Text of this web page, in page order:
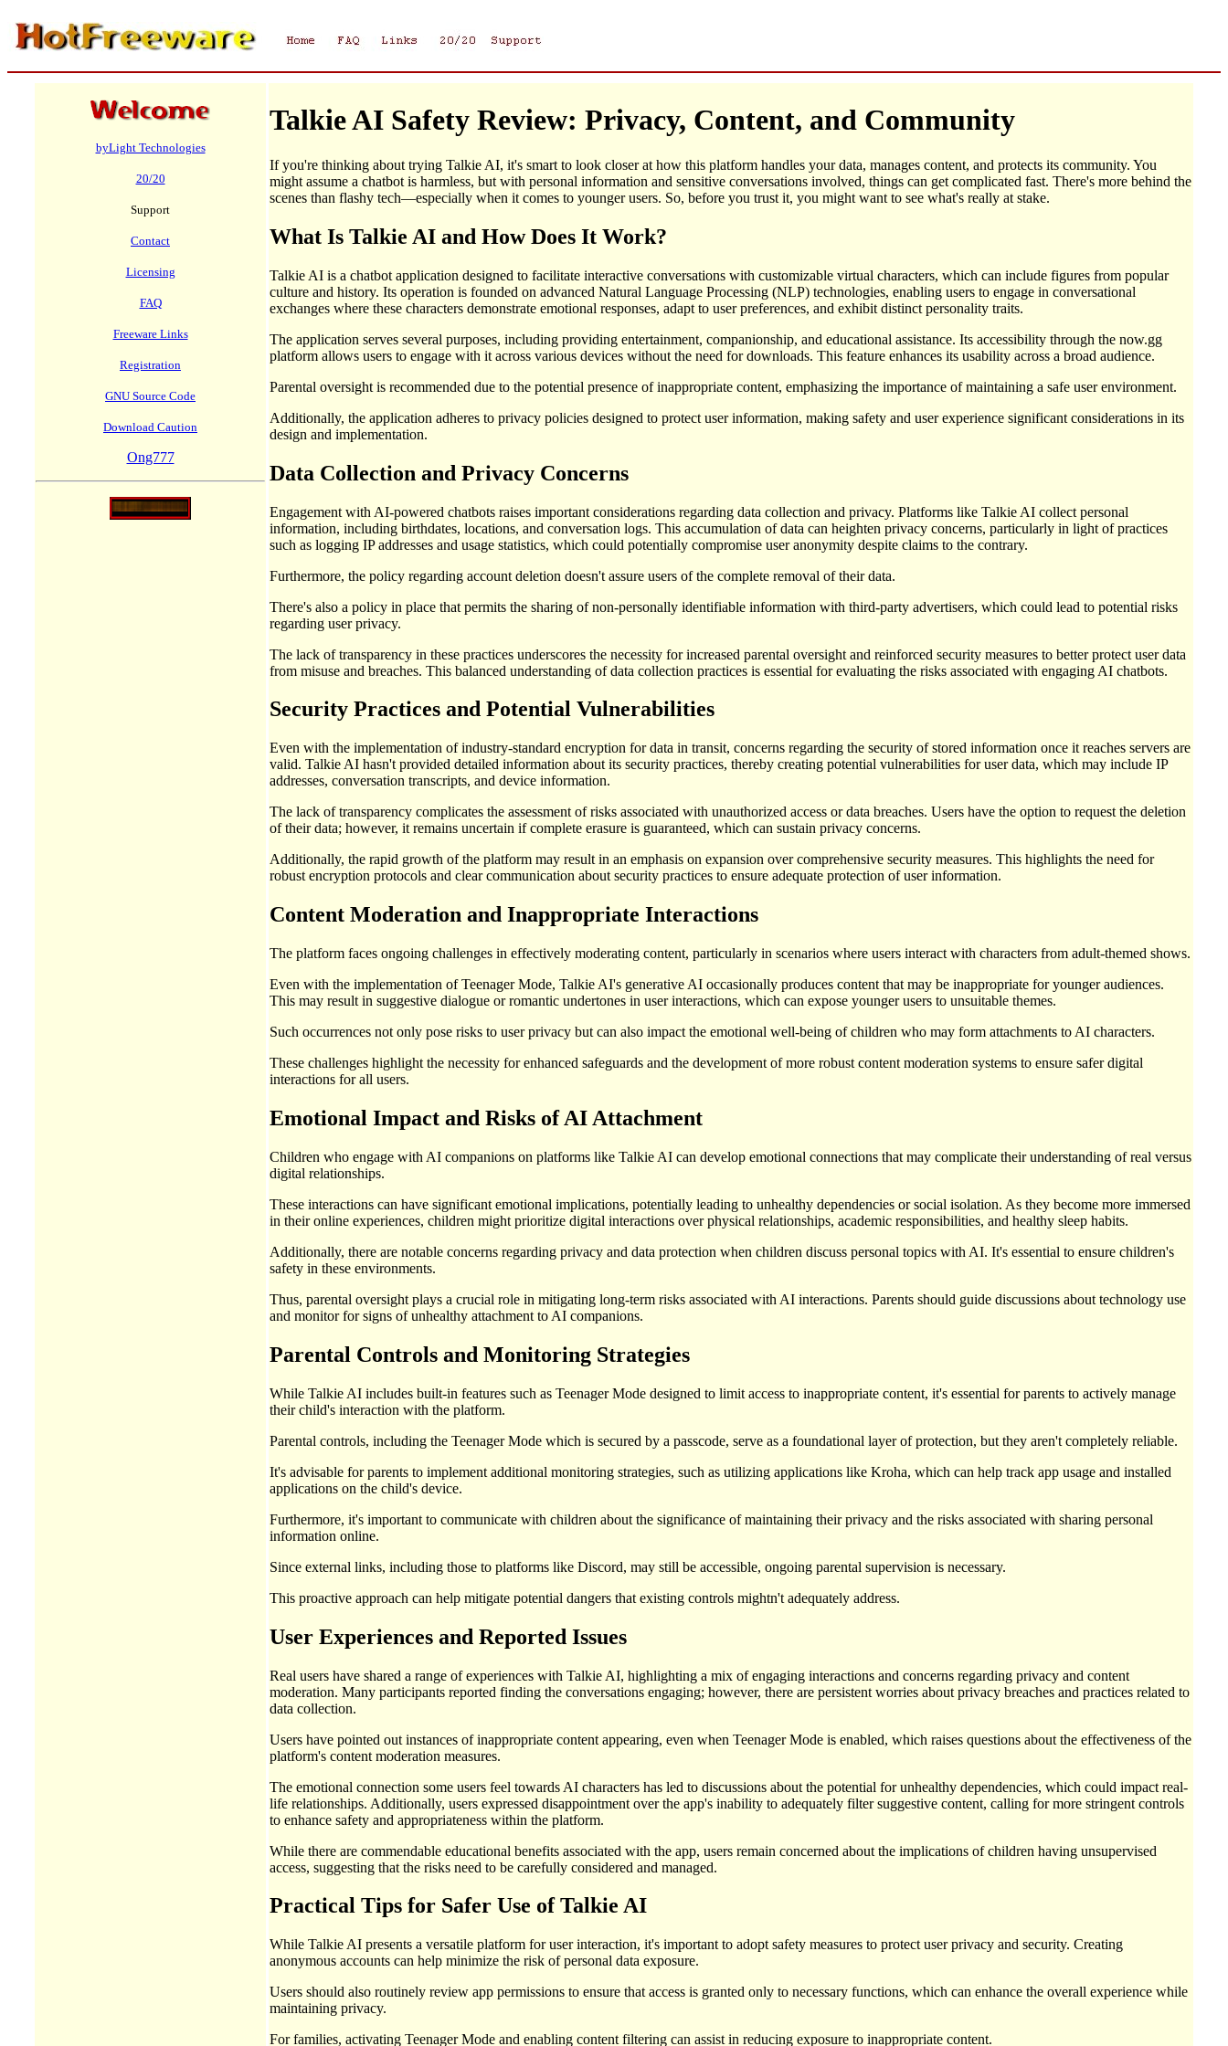
byLight Technologies
20/20
Support
Contact
Licensing
FAQ
Freeware Links
Registration
GNU Source Code
Download Caution
Ong777
Talkie AI Safety Review: Privacy, Content, and Community
If you're thinking about trying Talkie AI, it's smart to look closer at how this platform handles your data, manages content, and protects its community. You
might assume a chatbot is harmless, but with personal information and sensitive conversations involved, things can get complicated fast. There's more behind the
scenes than flashy tech—especially when it comes to younger users. So, before you trust it, you might want to see what's really at stake.
What Is Talkie AI and How Does It Work?
Talkie AI is a chatbot application designed to facilitate interactive conversations with customizable virtual characters, which can include figures from popular
culture and history. Its operation is founded on advanced Natural Language Processing (NLP) technologies, enabling users to engage in conversational
exchanges where these characters demonstrate emotional responses, adapt to user preferences, and exhibit distinct personality traits.
The application serves several purposes, including providing entertainment, companionship, and educational assistance. Its accessibility through the now.gg
platform allows users to engage with it across various devices without the need for downloads. This feature enhances its usability across a broad audience.
Parental oversight is recommended due to the potential presence of inappropriate content, emphasizing the importance of maintaining a safe user environment.
Additionally, the application adheres to privacy policies designed to protect user information, making safety and user experience significant considerations in its
design and implementation.
Data Collection and Privacy Concerns
Engagement with AI-powered chatbots raises important considerations regarding data collection and privacy. Platforms like Talkie AI collect personal
information, including birthdates, locations, and conversation logs. This accumulation of data can heighten privacy concerns, particularly in light of practices
such as logging IP addresses and usage statistics, which could potentially compromise user anonymity despite claims to the contrary.
Furthermore, the policy regarding account deletion doesn't assure users of the complete removal of their data.
There's also a policy in place that permits the sharing of non-personally identifiable information with third-party advertisers, which could lead to potential risks
regarding user privacy.
The lack of transparency in these practices underscores the necessity for increased parental oversight and reinforced security measures to better protect user data
from misuse and breaches. This balanced understanding of data collection practices is essential for evaluating the risks associated with engaging AI chatbots.
Security Practices and Potential Vulnerabilities
Even with the implementation of industry-standard encryption for data in transit, concerns regarding the security of stored information once it reaches servers are
valid. Talkie AI hasn't provided detailed information about its security practices, thereby creating potential vulnerabilities for user data, which may include IP
addresses, conversation transcripts, and device information.
The lack of transparency complicates the assessment of risks associated with unauthorized access or data breaches. Users have the option to request the deletion
of their data; however, it remains uncertain if complete erasure is guaranteed, which can sustain privacy concerns.
Additionally, the rapid growth of the platform may result in an emphasis on expansion over comprehensive security measures. This highlights the need for
robust encryption protocols and clear communication about security practices to ensure adequate protection of user information.
Content Moderation and Inappropriate Interactions
The platform faces ongoing challenges in effectively moderating content, particularly in scenarios where users interact with characters from adult-themed shows.
Even with the implementation of Teenager Mode, Talkie AI's generative AI occasionally produces content that may be inappropriate for younger audiences.
This may result in suggestive dialogue or romantic undertones in user interactions, which can expose younger users to unsuitable themes.
Such occurrences not only pose risks to user privacy but can also impact the emotional well-being of children who may form attachments to AI characters.
These challenges highlight the necessity for enhanced safeguards and the development of more robust content moderation systems to ensure safer digital
interactions for all users.
Emotional Impact and Risks of AI Attachment
Children who engage with AI companions on platforms like Talkie AI can develop emotional connections that may complicate their understanding of real versus
digital relationships.
These interactions can have significant emotional implications, potentially leading to unhealthy dependencies or social isolation. As they become more immersed
in their online experiences, children might prioritize digital interactions over physical relationships, academic responsibilities, and healthy sleep habits.
Additionally, there are notable concerns regarding privacy and data protection when children discuss personal topics with AI. It's essential to ensure children's
safety in these environments.
Thus, parental oversight plays a crucial role in mitigating long-term risks associated with AI interactions. Parents should guide discussions about technology use
and monitor for signs of unhealthy attachment to AI companions.
Parental Controls and Monitoring Strategies
While Talkie AI includes built-in features such as Teenager Mode designed to limit access to inappropriate content, it's essential for parents to actively manage
their child's interaction with the platform.
Parental controls, including the Teenager Mode which is secured by a passcode, serve as a foundational layer of protection, but they aren't completely reliable.
It's advisable for parents to implement additional monitoring strategies, such as utilizing applications like Kroha, which can help track app usage and installed
applications on the child's device.
Furthermore, it's important to communicate with children about the significance of maintaining their privacy and the risks associated with sharing personal
information online.
Since external links, including those to platforms like Discord, may still be accessible, ongoing parental supervision is necessary.
This proactive approach can help mitigate potential dangers that existing controls mightn't adequately address.
User Experiences and Reported Issues
Real users have shared a range of experiences with Talkie AI, highlighting a mix of engaging interactions and concerns regarding privacy and content
moderation. Many participants reported finding the conversations engaging; however, there are persistent worries about privacy breaches and practices related to
data collection.
Users have pointed out instances of inappropriate content appearing, even when Teenager Mode is enabled, which raises questions about the effectiveness of the
platform's content moderation measures.
The emotional connection some users feel towards AI characters has led to discussions about the potential for unhealthy dependencies, which could impact real-
life relationships. Additionally, users expressed disappointment over the app's inability to adequately filter suggestive content, calling for more stringent controls
to enhance safety and appropriateness within the platform.
While there are commendable educational benefits associated with the app, users remain concerned about the implications of children having unsupervised
access, suggesting that the risks need to be carefully considered and managed.
Practical Tips for Safer Use of Talkie AI
While Talkie AI presents a versatile platform for user interaction, it's important to adopt safety measures to protect user privacy and security. Creating
anonymous accounts can help minimize the risk of personal data exposure.
Users should also routinely review app permissions to ensure that access is granted only to necessary functions, which can enhance the overall experience while
maintaining privacy.
For families, activating Teenager Mode and enabling content filtering can assist in reducing exposure to inappropriate content.